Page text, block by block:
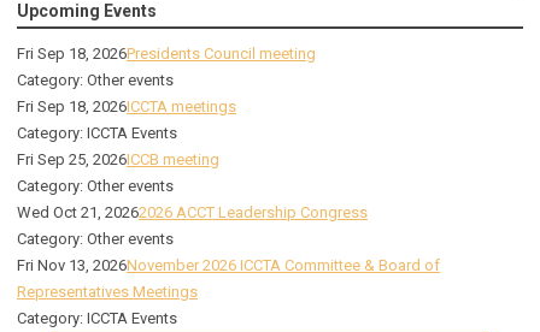
Upcoming Events
Fri Sep 18, 2026Presidents Council meeting
Category: Other events
Fri Sep 18, 2026ICCTA meetings
Category: ICCTA Events
Fri Sep 25, 2026ICCB meeting
Category: Other events
Wed Oct 21, 20262026 ACCT Leadership Congress
Category: Other events
Fri Nov 13, 2026November 2026 ICCTA Committee & Board of
Representatives Meetings
Category: ICCTA Events